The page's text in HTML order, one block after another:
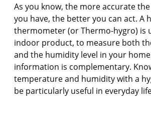
As you know, the more accurate
you have, the better you can act. A
thermometer (or Thermo-hygro) is
indoor product, to measure both
and the humidity level in your
information is complementary.
temperature and humidity with a
be particularly useful in everyday